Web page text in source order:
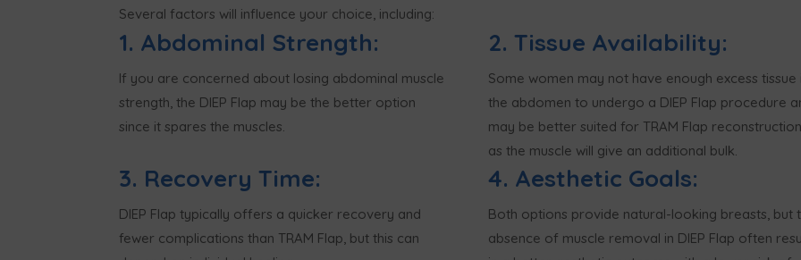
Several factors will influence your choice, including:
1. Abdominal Strength:
If you are concerned about losing abdominal muscle
strength, the DIEP Flap may be the better option
since it spares the muscles.
2. Tissue Availability:
Some women may not have enough excess tissue
the abdomen to undergo a DIEP Flap procedure
may be better suited for TRAM Flap reconstruction
as the muscle will give an additional bulk.
3. Recovery Time:
DIEP Flap typically offers a quicker recovery and
fewer complications than TRAM Flap, but this can
4. Aesthetic Goals:
Both options provide natural-looking breasts, but
absence of muscle removal in DIEP Flap often